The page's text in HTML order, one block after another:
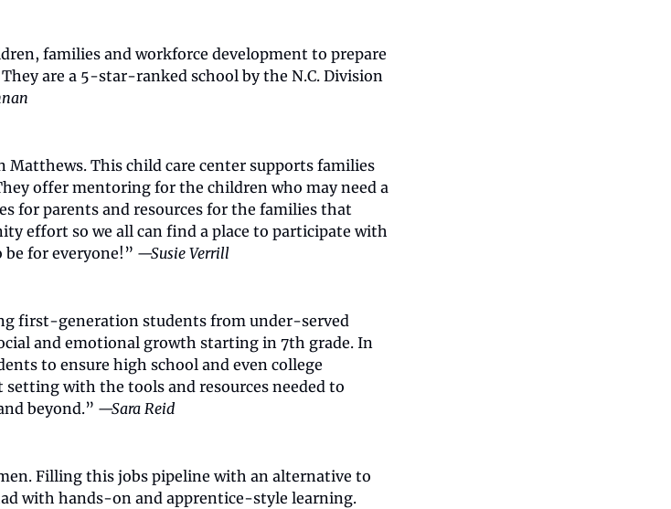
families and workforce development to prepare
are a 5-star-ranked school by the N.C. Division
Matthews. This child care center supports families
offer mentoring for the children who may need a
for parents and resources for the families that
effort so we all can find a place to participate with
for everyone!” —Susie Verrill
first-generation students from under-served
and emotional growth starting in 7th grade. In
to ensure high school and even college
setting with the tools and resources needed to
beyond.” —Sara Reid
Filling this jobs pipeline with an alternative to
with hands-on and apprentice-style learning.